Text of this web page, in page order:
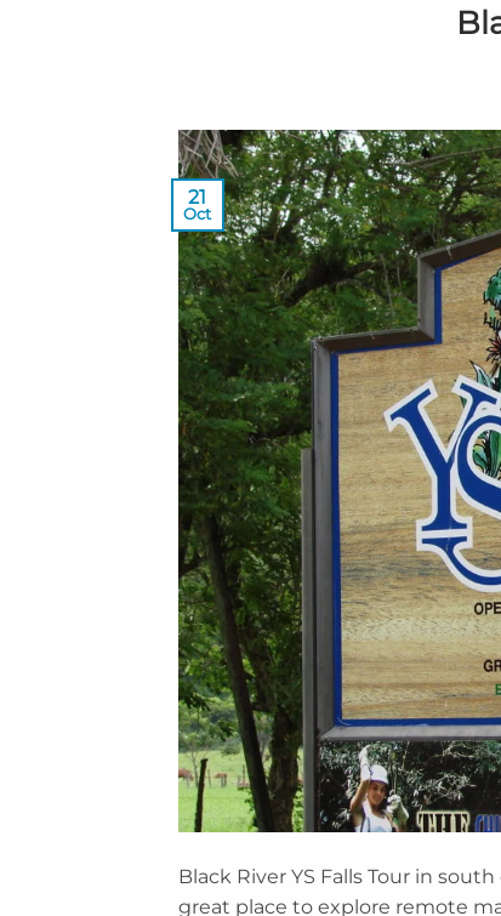
21
Oct
Black River YS Falls Tour in
great place to explore remote